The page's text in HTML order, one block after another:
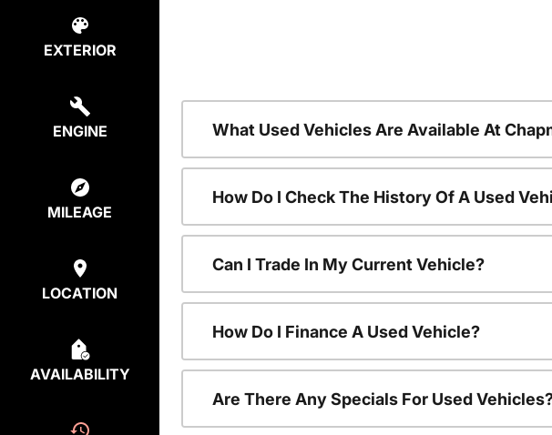
EXTERIOR
ENGINE
MILEAGE
LOCATION
AVAILABILITY
What Used Vehicles Are Available At
How Do I Check The History Of A Used
Can I Trade In My Current Vehicle?
How Do I Finance A Used Vehicle?
Are There Any Specials For Used